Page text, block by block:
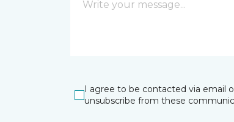
I agree to be contacted via email
unsubscribe from these